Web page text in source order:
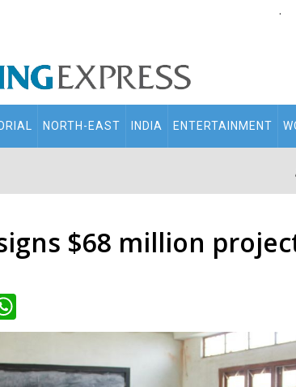
.
NORTH-EAST INDIA ENTERTAINMENT
$68 million